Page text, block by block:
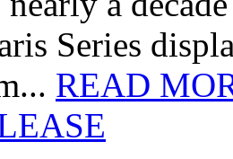
Series
READ